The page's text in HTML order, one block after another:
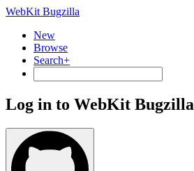
WebKit Bugzilla
New
Browse
Search+
Log in to WebKit Bugzilla